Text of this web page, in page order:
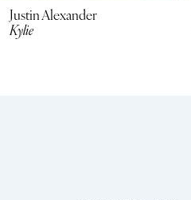
8
Justin Alexander
Kylie